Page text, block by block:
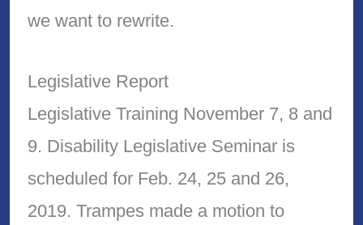
we want to rewrite.
Legislative Report
Legislative Training November 7, 8 and
9. Disability Legislative Seminar is
scheduled for Feb. 24, 25 and 26,
2019. Trampes made a motion to